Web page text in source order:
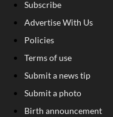
Subscribe
Advertise With Us
Policies
Terms of use
Submit a news tip
Submit a photo
Birth announcement